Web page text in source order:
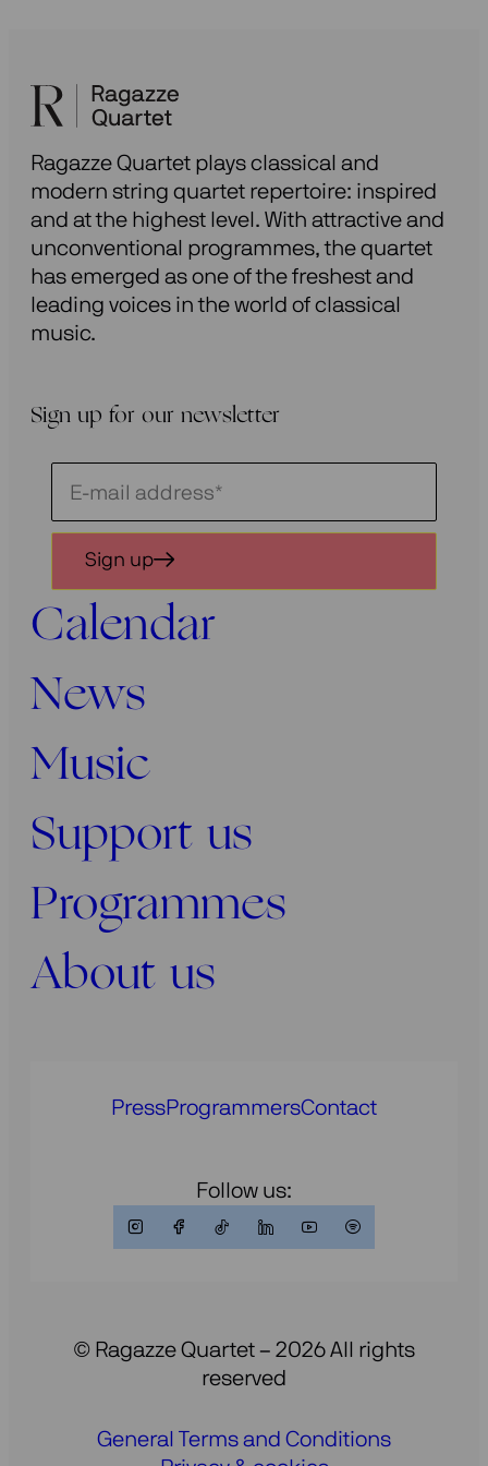
Ragazze Quartet plays classical and
modern string quartet repertoire: inspired
and at the highest level. With attractive and
unconventional programmes, the quartet
has emerged as one of the freshest and
leading voices in the world of classical
music.
Sign up for our newsletter
Schrijf
je
voor
onze
nieuwsbrief
Sign up
Calendar
News
Music
Support us
Programmes
About us
PressProgrammersContact
Follow us:
© Ragazze Quartet – 2026 All rights
reserved
General Terms and Conditions